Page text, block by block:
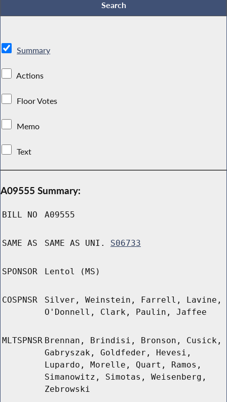
Summary
Actions
Floor Votes
Memo
Text
A09555 Summary:
BILL NO A09555
SAME AS SAME AS UNI. S06733
SPONSOR Lentol (MS)
COSPNSR
Silver, Weinstein, Farrell, Lavine,
O'Donnell, Clark, Paulin, Jaffee
MLTSPNSR Brennan, Brindisi, Bronson, Cusick,
Gabryszak, Goldfeder, Hevesi,
Lupardo, Morelle, Quart, Ramos,
Simanowitz, Simotas, Weisenberg,
Zebrowski